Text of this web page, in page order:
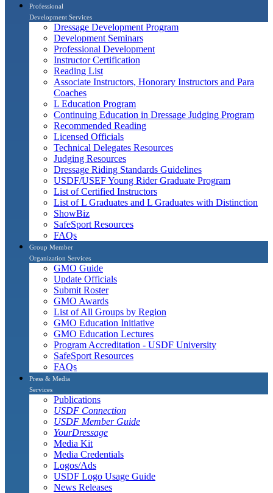
Professional
Development Services
Dressage Development Program
Development Seminars
Professional Development
Instructor Certification
Reading List
Associate Instructors, Honorary Instructors and Para
Coaches
L Education Program
Continuing Education in Dressage Judging Program
Recommended Reading
Licensed Officials
Technical Delegates Resources
Judging Resources
Dressage Riding Standards Guidelines
USDF/USEF Young Rider Graduate Program
List of Certified Instructors
List of L Graduates and L Graduates with Distinction
ShowBiz
SafeSport Resources
FAQs
Group Member
Organization Services
GMO Guide
Update Officials
Submit Roster
GMO Awards
List of All Groups by Region
GMO Education Initiative
GMO Education Lectures
Program Accreditation - USDF University
SafeSport Resources
FAQs
Press & Media
Services
Publications
USDF Connection
USDF Member Guide
YourDressage
Media Kit
Media Credentials
Logos/Ads
USDF Logo Usage Guide
News Releases